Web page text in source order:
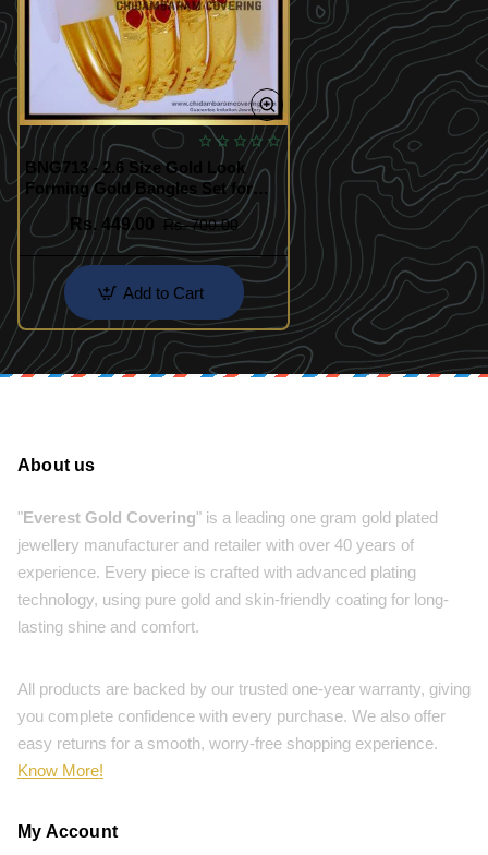
BNG713 - 2.6 Size Gold Look
Forming Gold Bangles Set for
Women
Rs. 449.00
Rs. 700.00
Add to Cart
About us
"Everest Gold Covering" is a leading one gram gold plated
jewellery manufacturer and retailer with over 40 years of
experience. Every piece is crafted with advanced plating
technology, using pure gold and skin-friendly coating for long-
lasting shine and comfort.
All products are backed by our trusted one-year warranty, giving
you complete confidence with every purchase. We also offer
easy returns for a smooth, worry-free shopping experience.
Know More!
My Account